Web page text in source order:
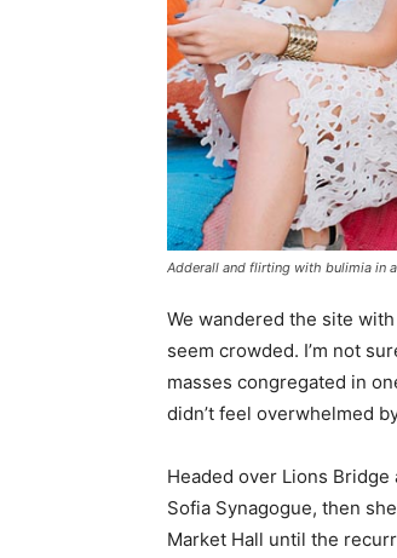
Adderall and flirting with bulimia in
We wandered the site
seem crowded. I’m not
masses congregated in
didn’t feel overwhelmed
Headed over Lions
Sofia Synagogue, then
Market Hall until the